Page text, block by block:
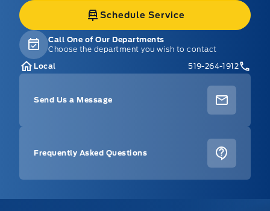
Schedule Service
Call One of Our Departments
Choose the department you wish to contact
Local
519-264-1912
Send Us a Message
Frequently Asked Questions